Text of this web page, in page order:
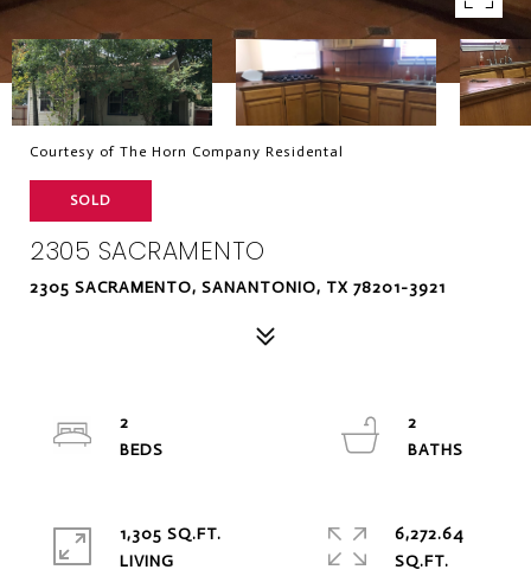
Courtesy of The Horn Company Residental
SOLD
2305 SACRAMENTO
2305 SACRAMENTO, SANANTONIO, TX 78201-3921
2
2
1,305 SQ.FT.
LIVING
6,272.64
SQ.FT.